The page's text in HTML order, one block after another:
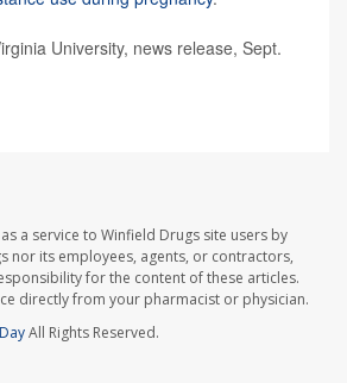
University, news release, Sept.
a service to Winfield Drugs site users by
nor its employees, agents, or contractors,
for the content of these articles.
directly from your pharmacist or physician.
All Rights Reserved.